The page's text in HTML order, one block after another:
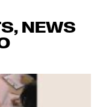
NEWS